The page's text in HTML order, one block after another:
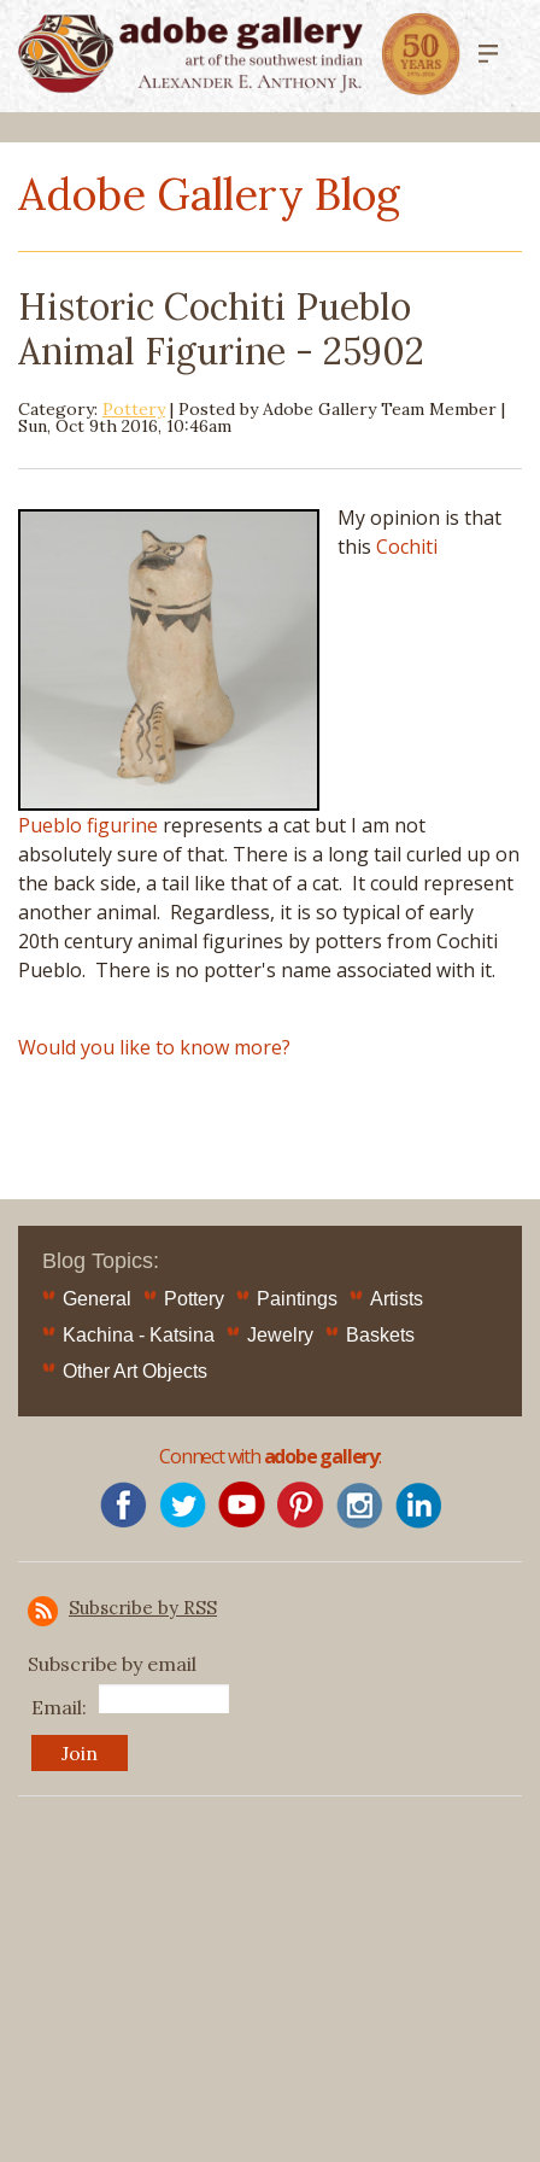
Adobe Gallery Blog
Historic Cochiti Pueblo
Animal Figurine - 25902
Category: Pottery| Posted byAdobe Gallery Team Member |
Sun, Oct 9th 2016, 10:46am
My opinion is that
this Cochiti
Pueblo figurine represents a cat but I am not
absolutely sure of that. There is a long tail curled up on
the back side, a tail like that of a cat. It could represent
another animal. Regardless, it is so typical of early
20th century animal figurines by potters from Cochiti
Pueblo. There is no potter's name associated with it.
Would you like to know more?
Blog Topics:
General Pottery Paintings
Artists
Kachina - Katsina
Jewelry
Baskets
Other Art Objects
Connect withadobe gallery:
Subscribe by RSS
Subscribe by email
Email: